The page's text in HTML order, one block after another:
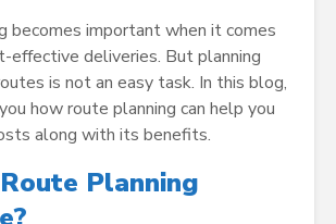
becomes important when it comes
effective deliveries. But planning
is not an easy task. In this blog,
how route planning can help you
along with its benefits.
Planning